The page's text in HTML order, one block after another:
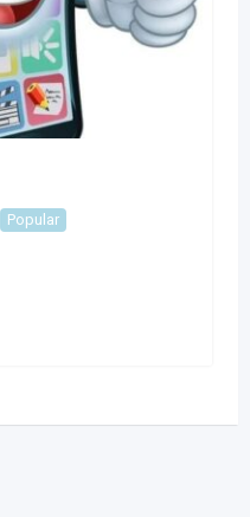
Popular